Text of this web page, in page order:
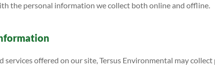
the personal information we collect both online and offline.
offered on our site, Tersus Environmental may